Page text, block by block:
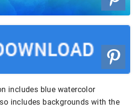
includes blue watercolor
includes backgrounds with the